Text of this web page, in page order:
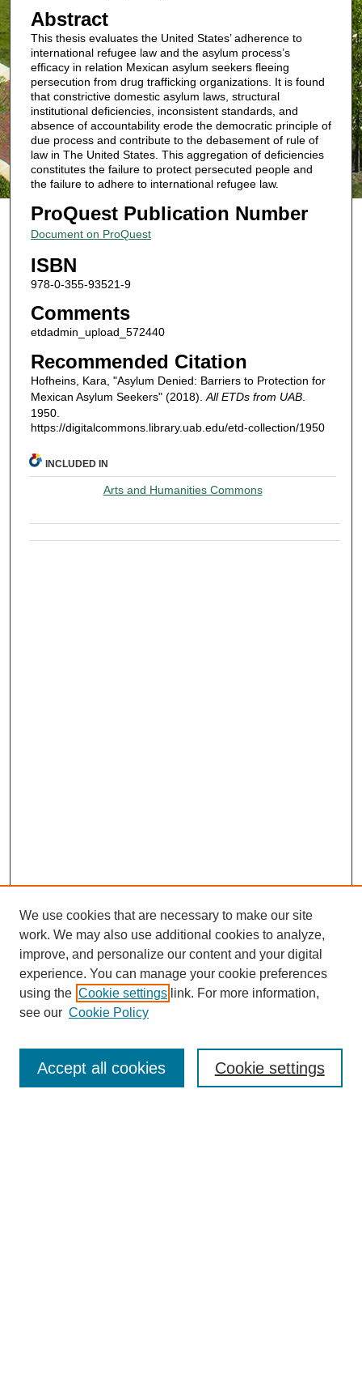
Abstract
This thesis evaluates the United States’ adherence to
international refugee law and the asylum process’s
efficacy in relation Mexican asylum seekers fleeing
persecution from drug trafficking organizations. It is found
that constrictive domestic asylum laws, structural
institutional deficiencies, inconsistent standards, and
absence of accountability erode the democratic principle of
due process and contribute to the debasement of rule of
law in The United States. This aggregation of deficiencies
constitutes the failure to protect persecuted people and
the failure to adhere to international refugee law.
ProQuest Publication Number
Document on ProQuest
ISBN
978-0-355-93521-9
Comments
etdadmin_upload_572440
Recommended Citation
Hofheins, Kara, "Asylum Denied: Barriers to Protection for
Mexican Asylum Seekers" (2018). All ETDs from UAB.
1950.
https://digitalcommons.library.uab.edu/etd-collection/1950
INCLUDED IN
Arts and Humanities Commons
We use cookies that are necessary to make our site
work. We may also use additional cookies to analyze,
improve, and personalize our content and your digital
experience. You can manage your cookie preferences
using the Cookie settings link. For more information,
see our Cookie Policy
Cookie settings
Accept all cookies